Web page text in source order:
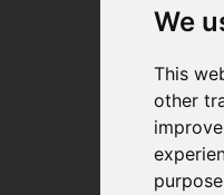
We
This
other
Policies/
Privacy
E-Commerce